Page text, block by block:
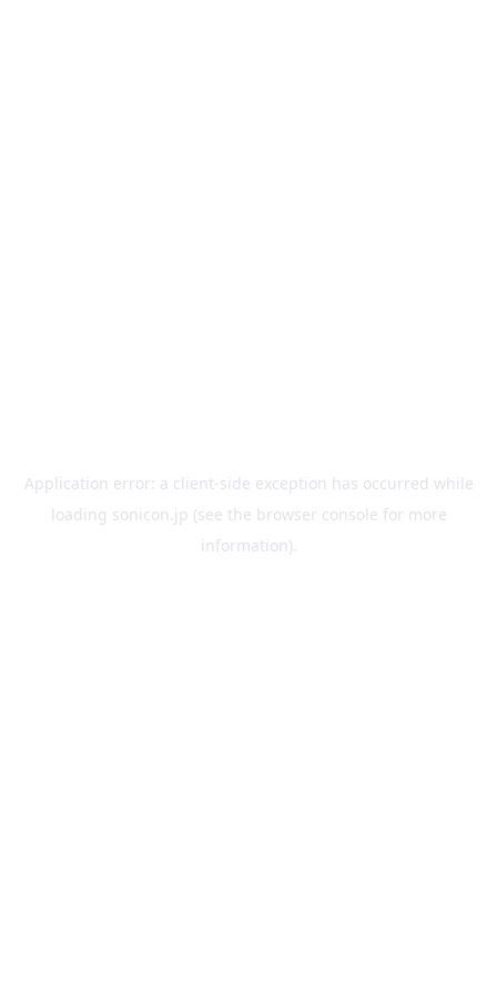
Application error: a client-side exception has occurred while
loading sonicon.jp (see the browser console for more
information).